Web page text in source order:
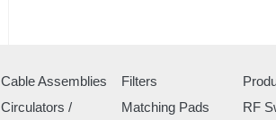
Cable Assemblies
Circulators /
Filters
Matching Pads
RF